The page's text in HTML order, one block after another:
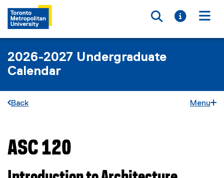
Toggle
Toggle
2026-2027 Undergraduate
Calendar
Back Menu
You are now in the main content area
ASC 120